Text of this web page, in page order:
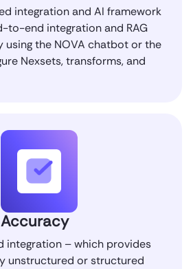
integration and AI framework
to-end integration and RAG
using the NOVA chatbot or the
Nexsets, transforms, and
integration – which provides
unstructured or structured